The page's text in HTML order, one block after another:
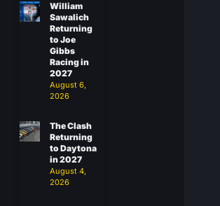
William
Sawalich
Returning
to Joe
Gibbs
Racing in
2027
August 6,
2026
The Clash
Returning
to Daytona
in 2027
August 4,
2026